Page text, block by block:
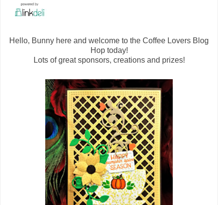
Hello, Bunny here and welcome to the Coffee Lovers Blog
Hop today!
Lots of great sponsors, creations and prizes!